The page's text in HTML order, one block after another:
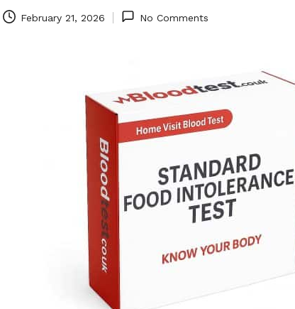
February 21, 2026 No Comments